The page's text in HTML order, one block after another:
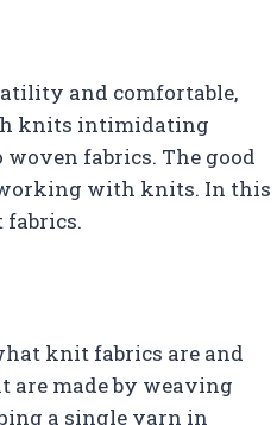
and comfortable,
knits intimidating
fabrics. The good
with knits. In this
knit fabrics are and
made by weaving
a single yarn in